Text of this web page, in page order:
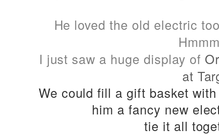
He loved the old electric
I just saw a huge display of
at
We could fill a gift basket
him a fancy new
tie it all